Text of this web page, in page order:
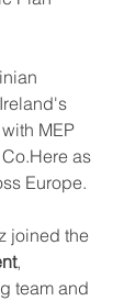
MEP
as
Europe.
joined the
,
team and